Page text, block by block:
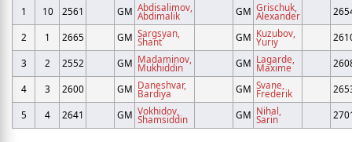
1
10 2561 GM Abdisalimov,
Abdimalik GM Grischuk,
Alexander
2 1 2665 GM Sargsyan,
Shant GM Kuzubov,
Yuriy
3 2 2552 GM Madaminov,
Mukhiddin GM Lagarde,
Maxime
4 3 2600 GM Daneshvar,
Bardiya GM Svane,
Frederik
5 4 2641 GM Vokhidov,
Shamsiddin GM Nihal,
Sarin